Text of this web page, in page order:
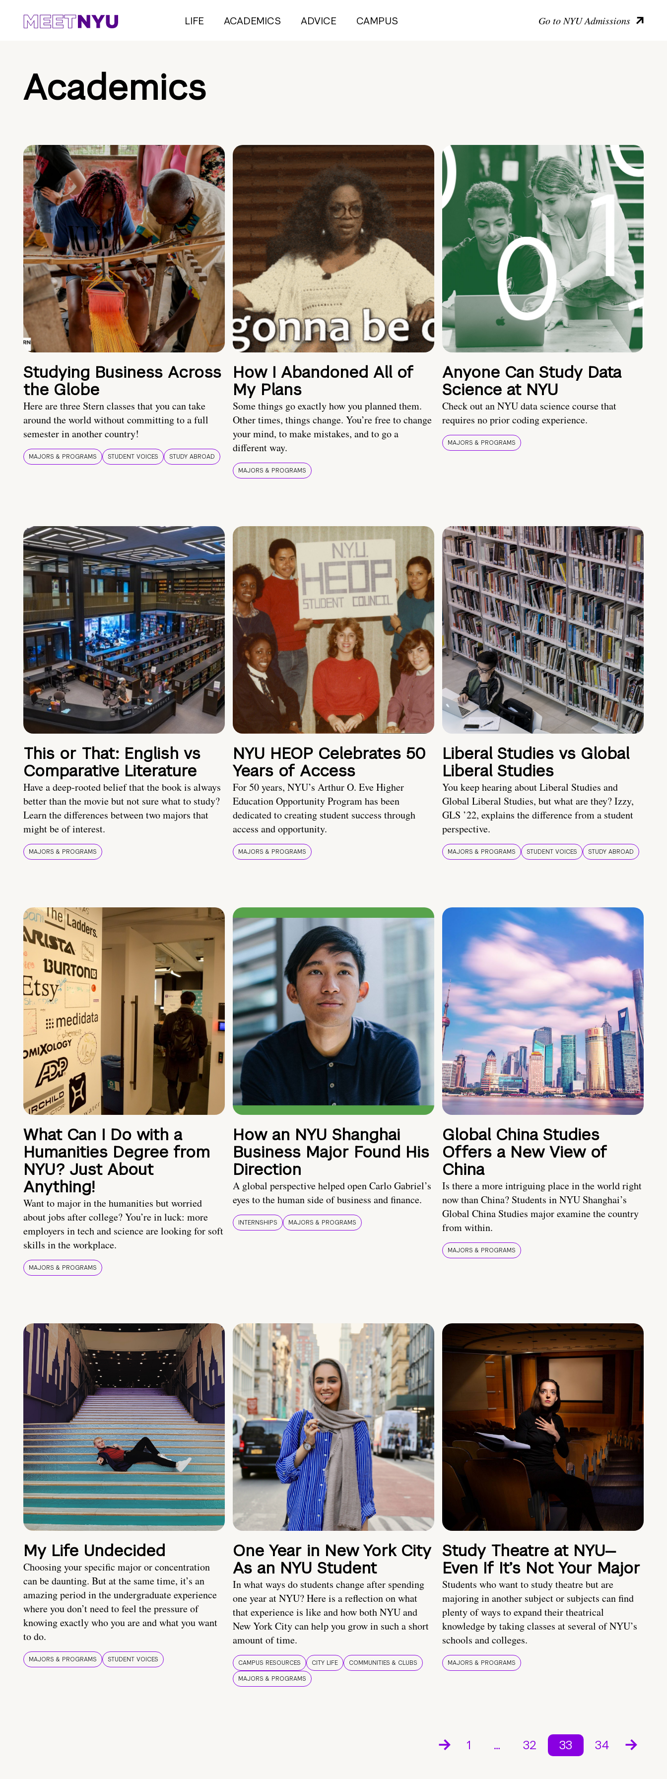
LIFE ACADEMICS ADVICE CAMPUS Go to NYU Admissions
Academics
Studying Business Across
the Globe
Here are three Stern classes that you can take
around the world without committing to a full
semester in another country!
MAJORS & PROGRAMS STUDENT VOICES STUDY ABROAD
How I Abandoned All of
My Plans
Some things go exactly how you planned them.
Other times, things change. You’re free to change
your mind, to make mistakes, and to go a
different way.
MAJORS & PROGRAMS
Anyone Can Study Data
Science at NYU
Check out an NYU data science course that
requires no prior coding experience.
MAJORS & PROGRAMS
This or That: English vs
Comparative Literature
Have a deep-rooted belief that the book is always
better than the movie but not sure what to study?
Learn the differences between two majors that
might be of interest.
MAJORS & PROGRAMS
NYU HEOP Celebrates 50
Years of Access
For 50 years, NYU’s Arthur O. Eve Higher
Education Opportunity Program has been
dedicated to creating student success through
access and opportunity.
MAJORS & PROGRAMS
Liberal Studies vs Global
Liberal Studies
You keep hearing about Liberal Studies and
Global Liberal Studies, but what are they? Izzy,
GLS ’22, explains the difference from a student
perspective.
MAJORS & PROGRAMS STUDENT VOICES STUDY ABROAD
What Can I Do with a
Humanities Degree from
NYU? Just About
Anything!
Want to major in the humanities but worried
about jobs after college? You’re in luck: more
employers in tech and science are looking for soft
skills in the workplace.
MAJORS & PROGRAMS
How an NYU Shanghai
Business Major Found His
Direction
A global perspective helped open Carlo Gabriel’s
eyes to the human side of business and finance.
INTERNSHIPS MAJORS & PROGRAMS
Global China Studies
Offers a New View of
China
Is there a more intriguing place in the world right
now than China? Students in NYU Shanghai’s
Global China Studies major examine the country
from within.
MAJORS & PROGRAMS
My Life Undecided
Choosing your specific major or concentration
can be daunting. But at the same time, it’s an
amazing period in the undergraduate experience
where you don’t need to feel the pressure of
knowing exactly who you are and what you want
to do.
MAJORS & PROGRAMS STUDENT VOICES
One Year in New York City
As an NYU Student
In what ways do students change after spending
one year at NYU? Here is a reflection on what
that experience is like and how both NYU and
New York City can help you grow in such a short
amount of time.
CAMPUS RESOURCES CITY LIFE
COMMUNITIES & CLUBS
MAJORS & PROGRAMS
Study Theatre at NYU—
Even If It’s Not Your Major
Students who want to study theatre but are
majoring in another subject or subjects can find
plenty of ways to expand their theatrical
knowledge by taking classes at several of NYU’s
schools and colleges.
MAJORS & PROGRAMS
1 … 32 33 34